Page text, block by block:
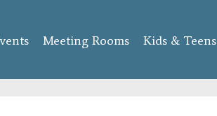
Meeting Rooms Kids & Teens